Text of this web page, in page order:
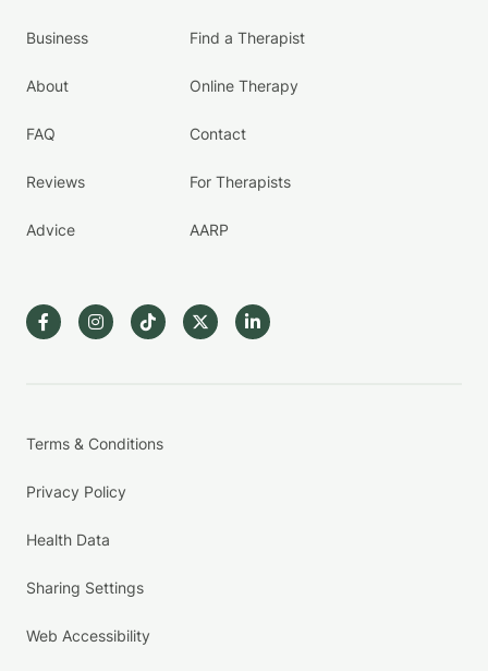
Business
About
FAQ
Reviews
Advice
Find a Therapist
Online Therapy
Contact
For Therapists
AARP
Terms & Conditions
Privacy Policy
Health Data
Sharing Settings
Web Accessibility